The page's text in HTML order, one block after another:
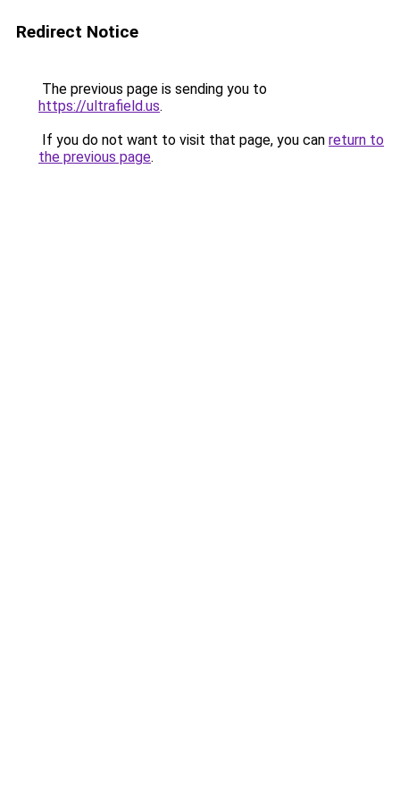
Redirect Notice
The previous page is sending you to
https://ultrafield.us.
If you do not want to visit that page, you can return to
the previous page.